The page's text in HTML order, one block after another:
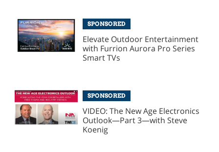
SPONSORED
Elevate Outdoor Entertainment
with Furrion Aurora Pro Series
Smart TVs
SPONSORED
VIDEO: The New Age Electronics
Outlook—Part 3—with Steve
Koenig